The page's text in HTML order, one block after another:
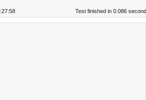
Test finished in 0.086